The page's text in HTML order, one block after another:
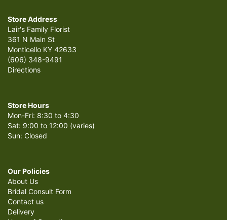
Store Address
Lair's Family Florist
361 N Main St
Monticello KY 42633
(606) 348-9491
Directions
Store Hours
Mon-Fri: 8:30 to 4:30
Sat: 9:00 to 12:00 (varies)
Sun: Closed
Our Policies
About Us
Bridal Consult Form
Contact us
Delivery